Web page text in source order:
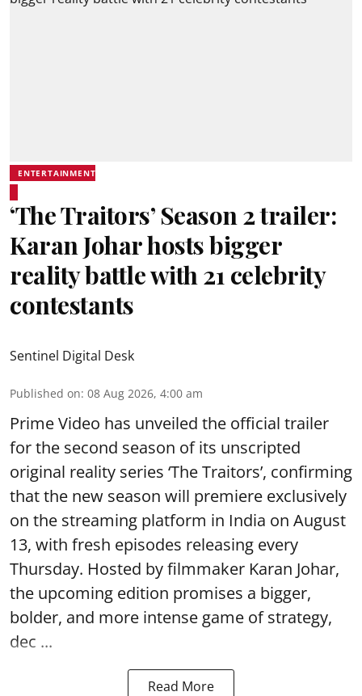
ENTERTAINMENT
‘The Traitors’ Season 2 trailer:
Karan Johar hosts bigger
reality battle with 21 celebrity
contestants
Sentinel Digital Desk
Published on: 08 Aug 2026, 4:00 am
Prime Video has unveiled the official trailer
for the second season of its unscripted
original reality series ‘The Traitors’, confirming
that the new season will premiere exclusively
on the streaming platform in India on August
13, with fresh episodes releasing every
Thursday. Hosted by filmmaker Karan Johar,
the upcoming edition promises a bigger,
bolder, and more intense game of strategy,
dec ...
Read More